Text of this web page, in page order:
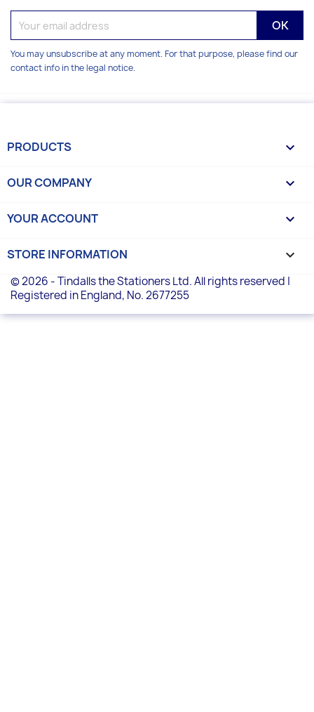
You may unsubscribe at any moment. For that purpose, please find our
contact info in the legal notice.
PRODUCTS 
OUR COMPANY 
YOUR ACCOUNT 
STORE INFORMATION keyboard_arrow_down
© 2026 - Tindalls the Stationers Ltd. All rights reserved |
Registered in England, No. 2677255